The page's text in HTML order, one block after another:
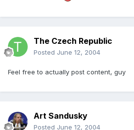
The Czech Republic
Posted June 12, 2004
Feel free to actually post content, guy
Art Sandusky
Posted June 12, 2004